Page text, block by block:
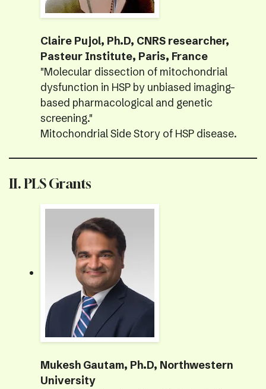
Claire Pujol, Ph.D, CNRS researcher,
Pasteur Institute, Paris, France
"Molecular dissection of mitochondrial
dysfunction in HSP by unbiased imaging-
based pharmacological and genetic
screening."
Mitochondrial Side Story of HSP disease.
II. PLS Grants
Mukesh Gautam, Ph.D, Northwestern
University